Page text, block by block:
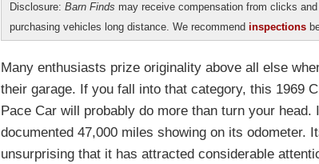
Disclosure: Barn Finds may receive compensation from clicks
purchasing vehicles long distance. We recommend inspections
Many enthusiasts prize originality above all else
their garage. If you fall into that category, this 1969
Pace Car will probably do more than turn your
documented 47,000 miles showing on its odometer.
unsurprising that it has attracted considerable